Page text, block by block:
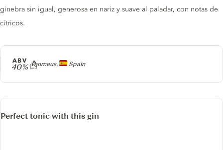
Producer
Thorneus, Spain
ABV
40%
ginebra sin igual, generosa en nariz y suave al paladar, con notas de
cítricos.
Perfect tonic with this gin